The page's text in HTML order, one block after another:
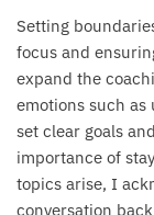
Setting
focus and
expand the
emotions such as
set clear goals
importance of
topics arise, I
conversation